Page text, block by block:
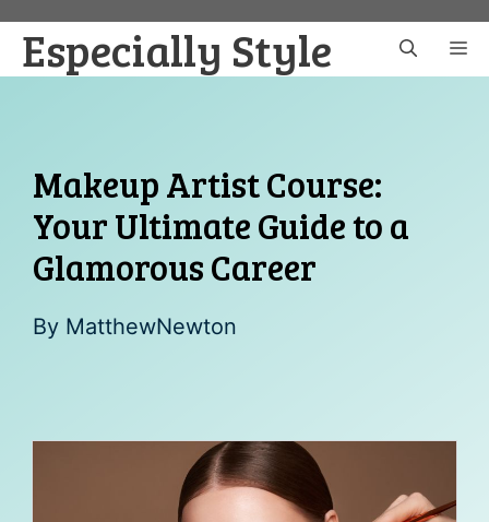
content
Especially Style
Makeup Artist Course:
Your Ultimate Guide to a
Glamorous Career
By MatthewNewton